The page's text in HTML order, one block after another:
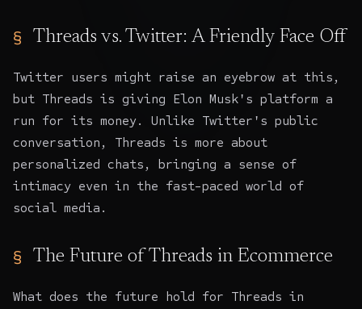
Threads vs. Twitter: A Friendly Face Off
Twitter users might raise an eyebrow at this,
but Threads is giving Elon Musk's platform a
run for its money. Unlike Twitter's public
conversation, Threads is more about
personalized chats, bringing a sense of
intimacy even in the fast-paced world of
social media.
The Future of Threads in Ecommerce
What does the future hold for Threads in